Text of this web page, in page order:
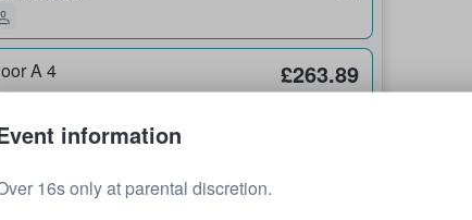
A 4
1 2 tickets
£263.89
each
A 2
information
16s only at parental discretion.